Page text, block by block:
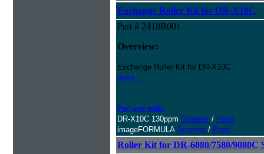
Exchange Roller Kit for DR-X10C
Part # 2418B001
Overview:
Exchange Roller Kit for DR-X10C
more...
For use with:
DR-X10C 130ppm Scanner / Parts
imageFORMULA Scanner / Parts
Roller Kit for DR-6080/7580/9080C